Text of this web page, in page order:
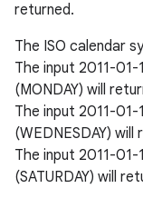
returned.
The ISO calendar
The input 2011-
(MONDAY) will
The input 2011-
(WEDNESDAY)
The input 2011-
(SATURDAY) will